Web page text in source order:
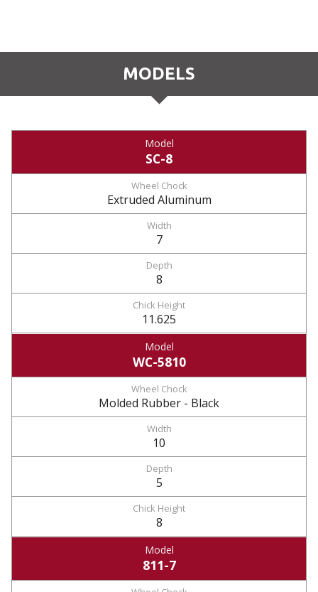
MODELS
SC-8
Extruded Aluminum
7
8
11.625
WC-5810
Molded Rubber - Black
10
5
8
811-7